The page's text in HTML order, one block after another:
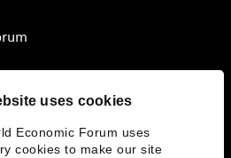
uses cookies
Economic Forum uses
cookies to make our site